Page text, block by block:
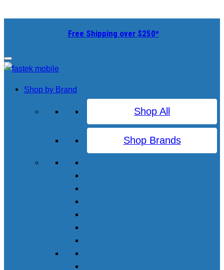
Free Shipping over $250*
Shop by Brand
Shop All
Shop Brands